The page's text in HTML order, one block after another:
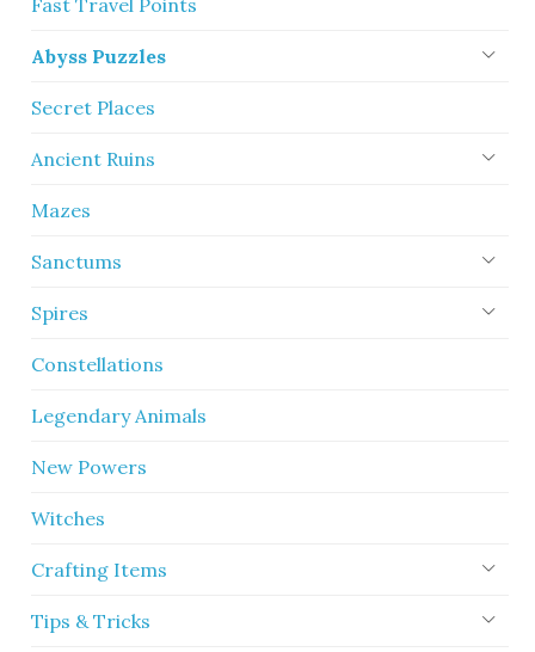
Fast Travel Points
Abyss Puzzles
Secret Places
Ancient Ruins
Mazes
Sanctums
Spires
Constellations
Legendary Animals
New Powers
Witches
Crafting Items
Tips & Tricks